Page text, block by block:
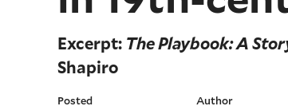
Excerpt: The Playbook: A
Shapiro
Posted Author